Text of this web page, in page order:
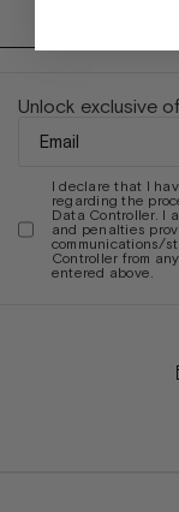
Unlock exclusive
I declare that I
regarding the
Data Controller. I
and penalties
communications/
Controller from
entered above.